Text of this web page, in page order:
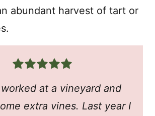
abundant harvest of tart or
at a vineyard and
extra vines. Last year I